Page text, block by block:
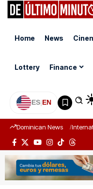
Home News
Lottery Finance
ES|EN
Dominican News